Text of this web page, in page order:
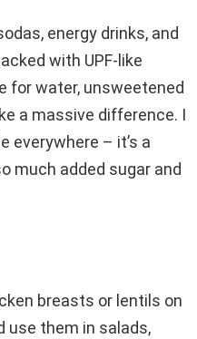
energy drinks, and
with UPF-like
for water, unsweetened
a massive difference. I
everywhere – it’s a
much added sugar and
breasts or lentils on
use them in salads,